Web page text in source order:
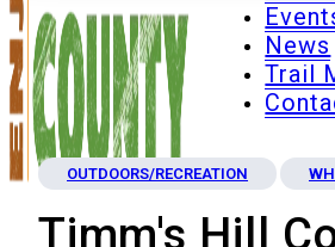
News
Trail
OUTDOORS/RECREATION
Timm's Hill